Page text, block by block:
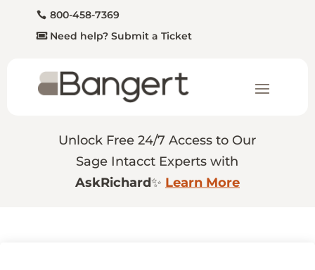
800-458-7369
Need help? Submit a Ticket
Unlock Free 24/7 Access to Our
Sage Intacct Experts with
AskRichard✨ Learn More